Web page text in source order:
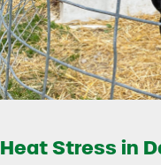
Heat Stress in